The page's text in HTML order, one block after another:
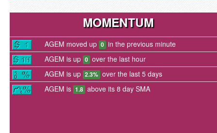
MOMENTUM
AGEM moved up 0 in the previous minute
AGEM is up 0 over the last hour
AGEM is up 2.3% over the last 5 days
AGEM is 1.8 above its 8 day SMA